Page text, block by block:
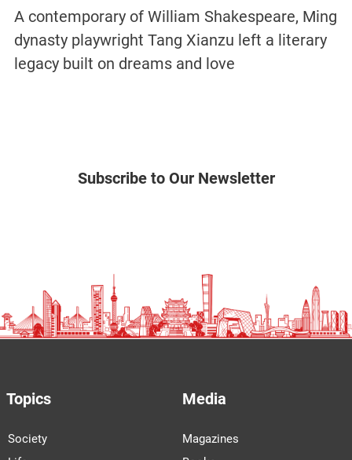
A contemporary of William Shakespeare, Ming
dynasty playwright Tang Xianzu left a literary
legacy built on dreams and love
Subscribe to Our Newsletter
Topics
Society
Media
Magazines